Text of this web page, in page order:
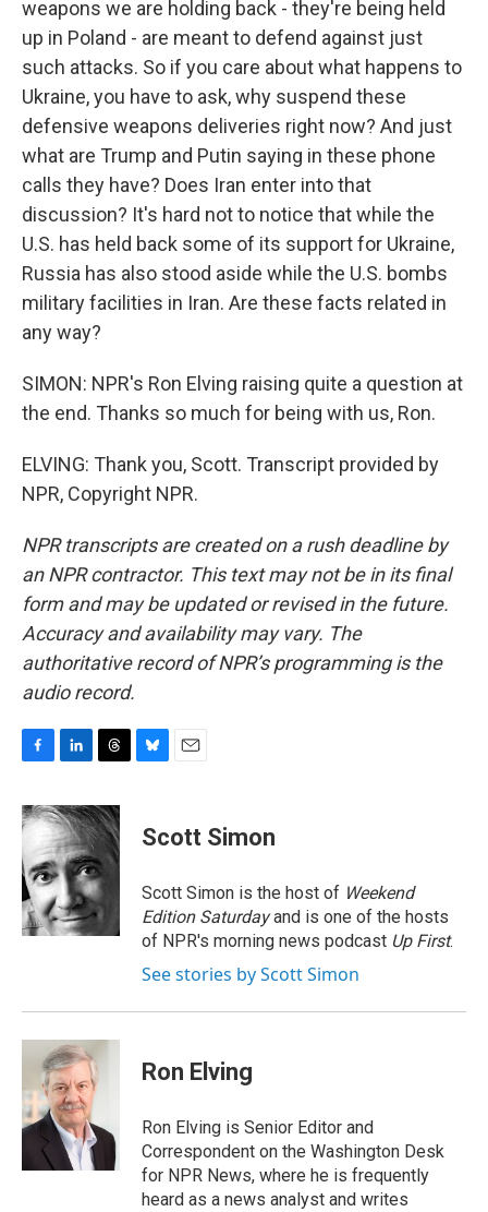
weapons we are holding back - they're being held
up in Poland - are meant to defend against just
such attacks. So if you care about what happens to
Ukraine, you have to ask, why suspend these
defensive weapons deliveries right now? And just
what are Trump and Putin saying in these phone
calls they have? Does Iran enter into that
discussion? It's hard not to notice that while the
U.S. has held back some of its support for Ukraine,
Russia has also stood aside while the U.S. bombs
military facilities in Iran. Are these facts related in
any way?
SIMON: NPR's Ron Elving raising quite a question at
the end. Thanks so much for being with us, Ron.
ELVING: Thank you, Scott. Transcript provided by
NPR, Copyright NPR.
NPR transcripts are created on a rush deadline by
an NPR contractor. This text may not be in its final
form and may be updated or revised in the future.
Accuracy and availability may vary. The
authoritative record of NPR’s programming is the
audio record.
c
e
b
o
o
k
n
k
e
d
I
n
r
e
d
s
e
s
y
i
l
Scott Simon
Scott Simon is the host of Weekend
Edition Saturdayand is one of the hosts
of NPR's morning news podcast Up First.
See stories by Scott Simon
Ron Elving
Ron Elving is Senior Editor and
Correspondent on the Washington Desk
for NPR News, where he is frequently
heard as a news analyst and writes